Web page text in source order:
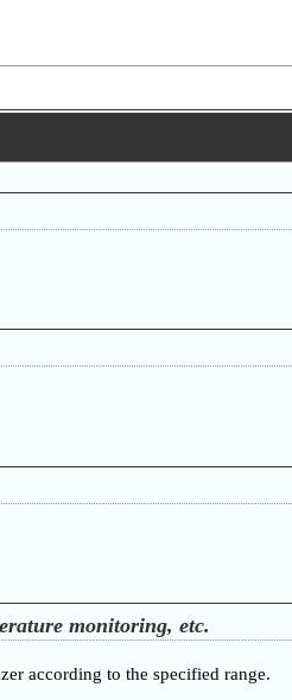
monitoring, etc.
according to the specified range.